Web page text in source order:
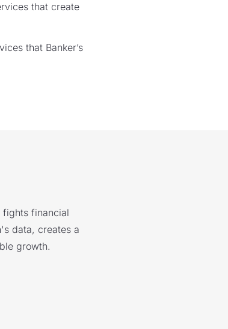
that create
that Banker’s
fights financial
data, creates a
growth.